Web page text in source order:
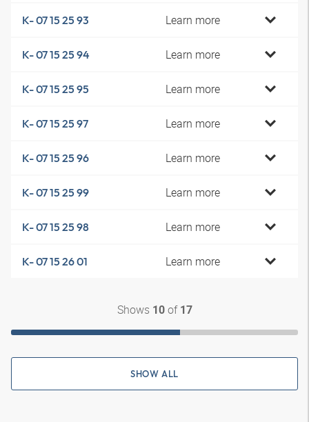
K- 07 15 25 93 Learn more
K- 07 15 25 94 Learn more
K- 07 15 25 95 Learn more
K- 07 15 25 97 Learn more
K- 07 15 25 96 Learn more
K- 07 15 25 99 Learn more
K- 07 15 25 98 Learn more
K- 07 15 26 01 Learn more
Shows 10of 17
SHOW ALL